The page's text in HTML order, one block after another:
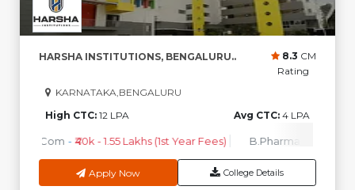
HARSHA INSTITUTIONS, BENGALURU.. 8.3 CM
Rating
KARNATAKA,BENGALURU
High CTC: 12 LPA Avg CTC: 4 LPA
B.Com - ₹40k - 1.55 Lakhs (1st Year Fees) B.Pharma
Apply Now College Details